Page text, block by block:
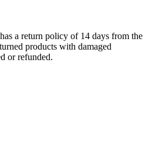
a return policy of 14 days from the
products with damaged
or refunded.